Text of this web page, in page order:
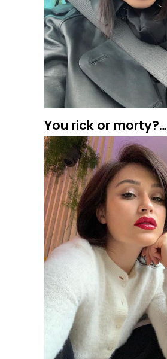
You rick or morty?…